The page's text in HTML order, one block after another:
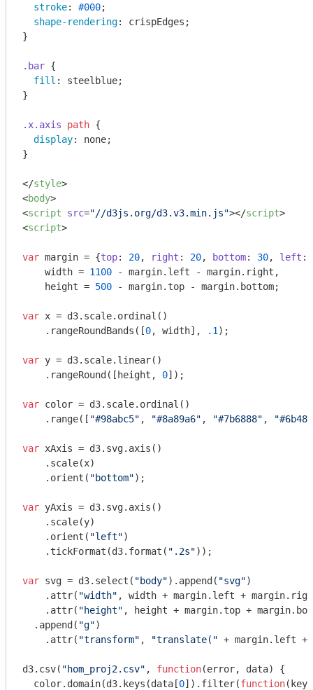
stroke: #000;
shape-rendering: crispEdges;
}
.bar {
fill : steelblue;
}
.x.axis path {
display: none;
}
</style>
<body>
<script src="//d3js.org/d3.v3.min.js"></script>
<script>
var margin = {top: 20, right : 20, bottom: 30, left :
    width =
1100 - margin.left - margin.right,
    height =
500 - margin.top - margin.bottom;
var x = d3.scale.ordinal()
    .rangeRoundBands([
0, width], .1 );
var y = d3.scale.linear()
    .rangeRound([height,
0]);
var color = d3.scale.ordinal()
    .range([
"#98abc5" , "#8a89a6" , "#7b6888" ,
var xAxis = d3.svg.axis()
    .scale(x)
    .orient(
"bottom");
var yAxis = d3.svg.axis()
    .scale(y)
    .orient(
"left")
    .tickFormat(d3.format(
".2s"));
var svg = d3.select( "body").append( "svg")
    .attr(
"width" , width + margin.left +
    .attr(
"height" , height + margin.top +
  .append(
"g")
    .attr(
"transform" , "translate(" + margin.left +
d3.csv( "hom_proj2.csv" , function(error, data) {
  color.domain(d3.keys(data[
0]).filter(function( key